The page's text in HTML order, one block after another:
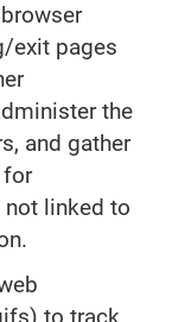
exit pages
the
and gather
for
not linked to